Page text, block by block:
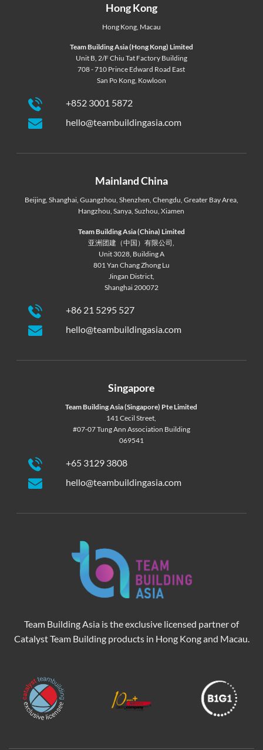
Hong Kong
Hong Kong, Macau
Team Building Asia (Hong Kong) Limited
Unit B, 2/F Chiu Tat Factory Building
708 - 710 Prince Edward Road East
San Po Kong, Kowloon
+852 3001 5872
hello@teambuildingasia.com
Mainland China
Beijing, Shanghai, Guangzhou, Shenzhen, Chengdu, Greater Bay Area,
Hangzhou,Sanya,Suzhou,Xiamen
Team Building Asia (China) Limited
亚洲团建（中国）有限公司,
Unit 3028, Building A
801 Yan Chang Zhong Lu
Jingan District,
Shanghai 200072
+86 21 5295 527
hello@teambuildingasia.com
Singapore
Team Building Asia (Singapore) Pte Limited
141 Cecil Street,
#07-07 Tung Ann Association Building
069541
+65 3129 3808
hello@teambuildingasia.com
Team Building Asia is the exclusive licensed partner of
Catalyst Team Building products in Hong Kong and Macau.